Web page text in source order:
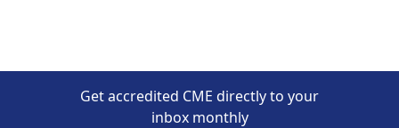
Get accredited CME directly to your
inbox monthly